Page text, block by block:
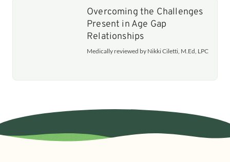
Overcoming the Challenges
Present in Age Gap
Relationships
Medically reviewed by Nikki Ciletti, M.Ed, LPC